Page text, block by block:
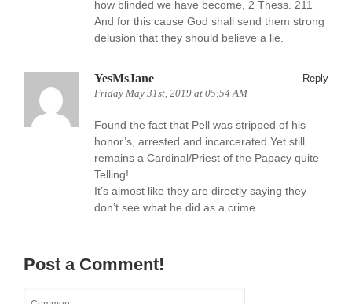
how blinded we have become, 2 Thess. 211
And for this cause God shall send them strong
delusion that they should believe a lie.
YesMsJane
Friday May 31st, 2019 at 05:54 AM
Reply
Found the fact that Pell was stripped of his
honor’s, arrested and incarcerated Yet still
remains a Cardinal/Priest of the Papacy quite
Telling!
It’s almost like they are directly saying they
don’t see what he did as a crime
Post a Comment!